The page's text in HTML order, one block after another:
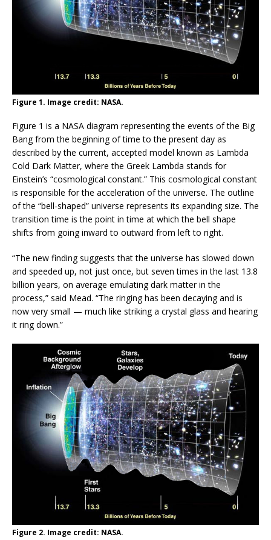
Figure 1. Image credit: NASA.
Figure 1 is a NASA diagram representing the events of the Big
Bang from the beginning of time to the present day as
described by the current, accepted model known as Lambda
Cold Dark Matter, where the Greek Lambda stands for
Einstein’s “cosmological constant.” This cosmological constant
is responsible for the acceleration of the universe. The outline
of the “bell-shaped” universe represents its expanding size. The
transition time is the point in time at which the bell shape
shifts from going inward to outward from left to right.
“The new finding suggests that the universe has slowed down
and speeded up, not just once, but seven times in the last 13.8
billion years, on average emulating dark matter in the
process,” said Mead. “The ringing has been decaying and is
now very small — much like striking a crystal glass and hearing
it ring down.”
Figure 2. Image credit: NASA.